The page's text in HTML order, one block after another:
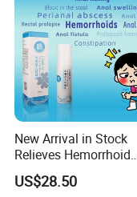
New Arrival in Stock
Relieves Hemorrhoid
Discomfort & Improves
Related Symptoms
US$28.50